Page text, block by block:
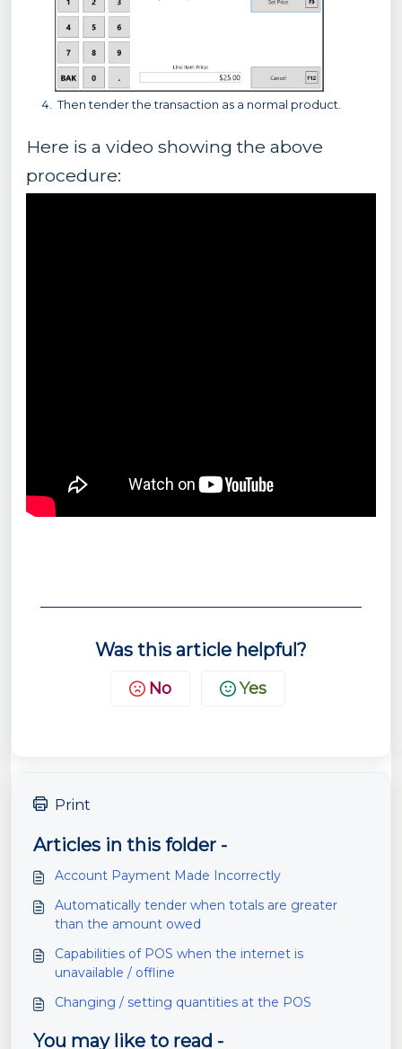
Then tender the transaction as a normal product.
Here is a video showing the above
procedure:
Was this article helpful?
No Yes
Print
Articles in this folder -
Account Payment Made Incorrectly
Automatically tender when totals are greater
than the amount owed
Capabilities of POS when the internet is
unavailable / offline
Changing / setting quantities at the POS
You may like to read -